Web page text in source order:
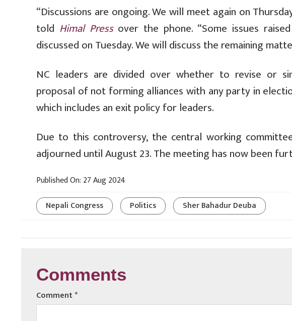
“Discussions are ongoing. We will meet again on
told Himal Pressover the phone. “Some issues
discussed on Tuesday. We will discuss the remaining
NC leaders are divided over whether to revise or
proposal of not forming alliances with any party in
which includes an exit policy for leaders.
Due to this controversy, the central working
adjourned until August 23. The meeting has now been
Published On: 27 Aug 2024
Nepali Congress
Politics Sher Bahadur Deuba
Comments
Comment*